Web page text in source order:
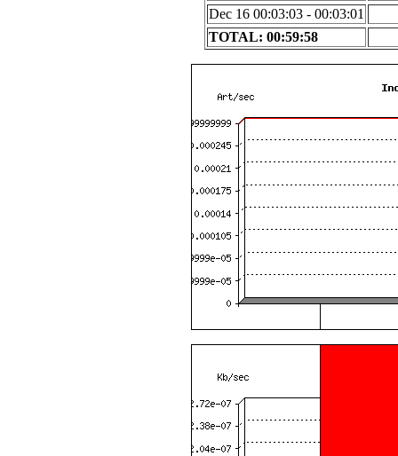
Dec 16 00:03:03 - 00:03:01
TOTAL: 00:59:58